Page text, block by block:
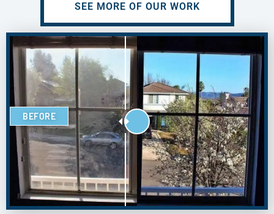
SEE MORE OF OUR WORK
BEFORE